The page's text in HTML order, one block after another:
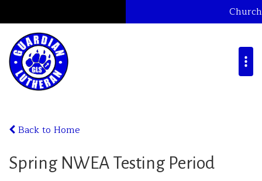
Church
Back to Home
Spring NWEA Testing Period